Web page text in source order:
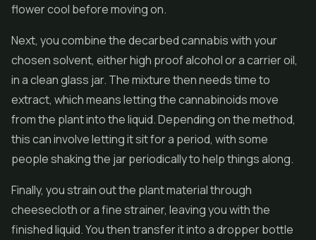
flower cool before moving on.
Next, you combine the decarbed cannabis with your
chosen solvent, either high proof alcohol or a carrier oil,
in a clean glass jar. The mixture then needs time to
extract, which means letting the cannabinoids move
from the plant into the liquid. Depending on the method,
this can involve letting it sit for a period, with some
people shaking the jar periodically to help things along.
Finally, you strain out the plant material through
cheesecloth or a fine strainer, leaving you with the
finished liquid. You then transfer it into a dropper bottle